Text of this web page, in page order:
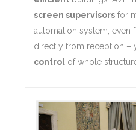
screen supervisorsfor
automation system, even
directly from reception –
controlof whole